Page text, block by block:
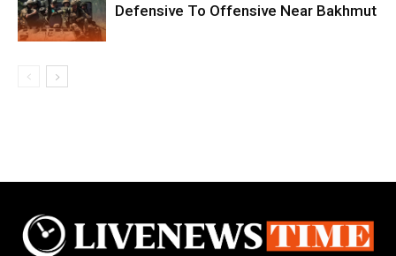
Defensive To Offensive Near Bakhmut